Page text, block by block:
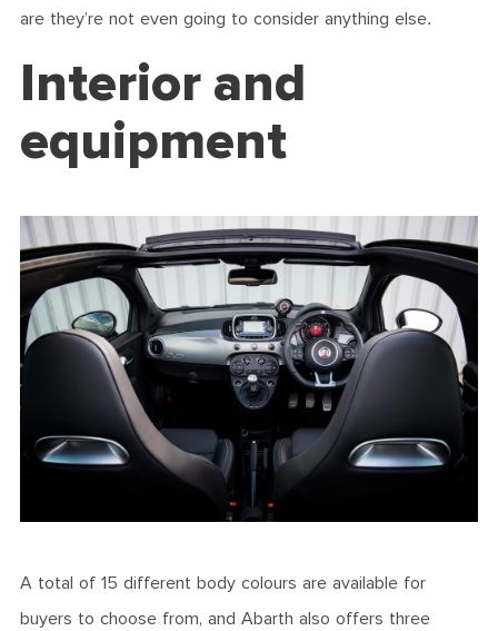
are they’re not even going to consider anything else.
Interior and
equipment
A total of 15 different body colours are available for
buyers to choose from, and Abarth also offers three